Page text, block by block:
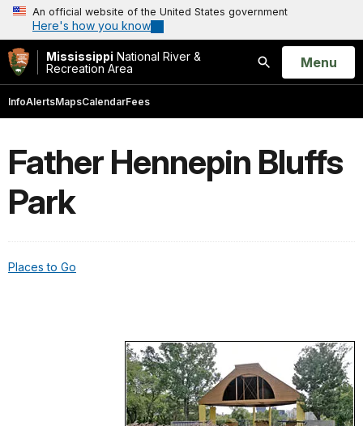
An official website of the United States government
Here's how you know
Mississippi National River &
Recreation Area
Search
Open
Menu
InfoAlertsMapsCalendarFees
Father Hennepin Bluffs
Park
Places to Go